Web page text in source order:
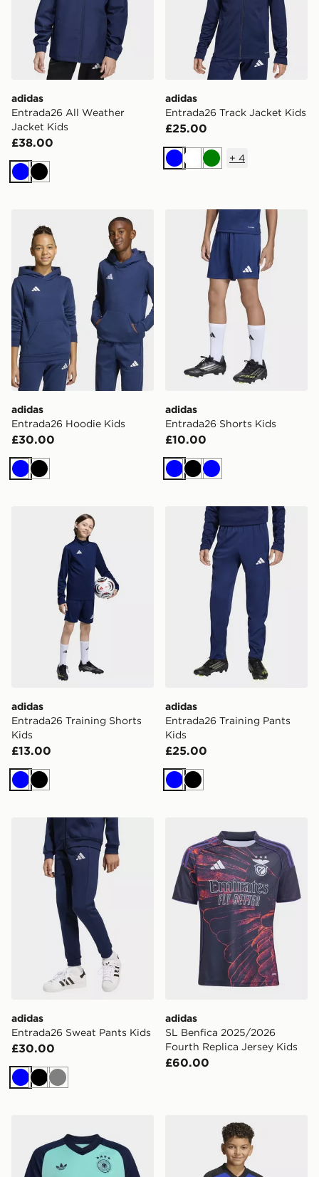
adidas
Entrada26 All Weather
Jacket Kids
£38.00
BlueBlack
adidas
Entrada26 Track Jacket Kids
£25.00
BlueWhiteGreen
+ 4
adidas Entrada26 Hoodie Kids
adidas
Entrada26 Hoodie Kids
£30.00
BlueBlack
adidas Entrada26 Shorts
adidas
Entrada26 Shorts Kids
£10.00
BlueBlack
Blue
adidas Entrada26 Training Shorts Kids
adidas
Entrada26 Training Shorts
Kids
£13.00
BlueBlack
adidas Entrada26 Training
adidas
Entrada26 Training Pants
Kids
£25.00
BlueBlack
adidas Entrada26 Sweat Pants Kids
adidas
Entrada26 Sweat Pants Kids
£30.00
BlueBlack
Grey
adidas
SL Benfica 2025/2026
Fourth Replica Jersey Kids
£60.00
adidas Germany 26 Away Pre Match Kids Jersey
adidas Argentina 26